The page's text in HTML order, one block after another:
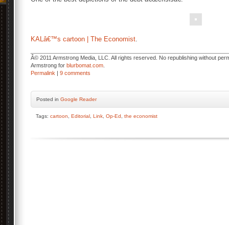
KALâ€™s cartoon | The Economist.
Â© 2011 Armstrong Media, LLC. All rights reserved. No republishing without
Armstrong for blurbomat.com
Permalink | 9 comments
Posted in Google Reader
Tags: cartoon Editorial Link Op-Ed the economist